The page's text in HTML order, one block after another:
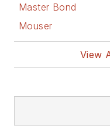
Master Bond
Mouser
View